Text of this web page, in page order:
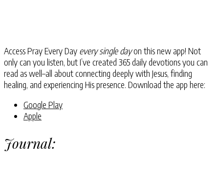
Access Pray Every Day every single dayon this new app! Not
only can you listen, but I’ve created 365 daily devotions you can
read as well–all about connecting deeply with Jesus, finding
healing, and experiencing His presence. Download the app here:
Google Play
Apple
Journal: